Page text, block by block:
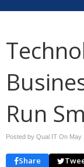
Run
Posted by Qual IT On May
Share